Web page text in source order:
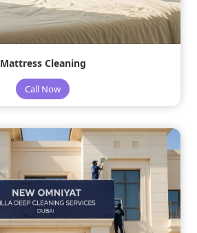
Mattress Cleaning
Call Now